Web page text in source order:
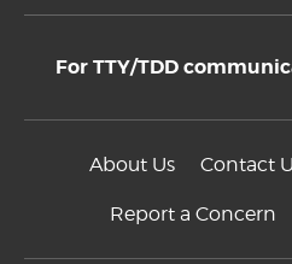
For TTY/TDD
About Us Contact
Report a Concern